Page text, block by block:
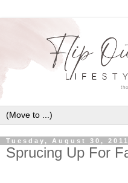
Tuesday, August 30, 2011
Sprucing Up For